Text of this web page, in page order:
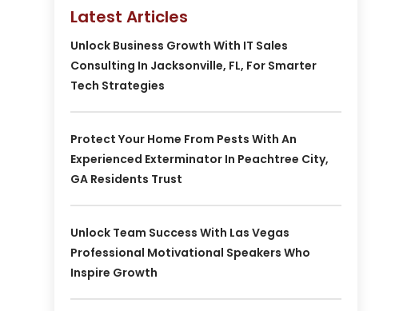
Latest Articles
Unlock Business Growth With IT Sales
Consulting In Jacksonville, FL, For Smarter
Tech Strategies
Protect Your Home From Pests With An
Experienced Exterminator In Peachtree City,
GA Residents Trust
Unlock Team Success With Las Vegas
Professional Motivational Speakers Who
Inspire Growth